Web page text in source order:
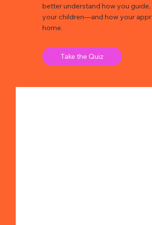
better understand how you
your children—and how your
home.
Take the Quiz